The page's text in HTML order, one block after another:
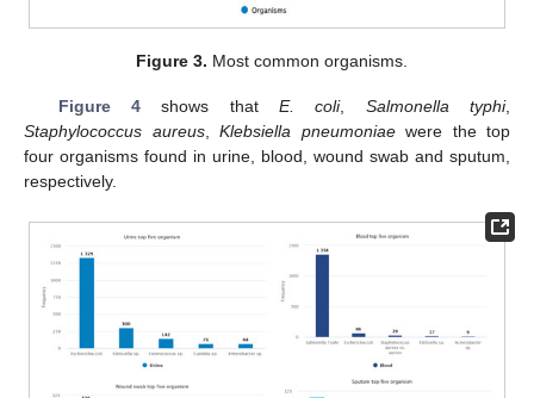
Figure 3. Most common organisms.
Figure 4shows that E. coli, Salmonella typhi,
Staphylococcus aureus, Klebsiella pneumoniaewere the top
four organisms found in urine, blood, wound swab and sputum,
respectively.